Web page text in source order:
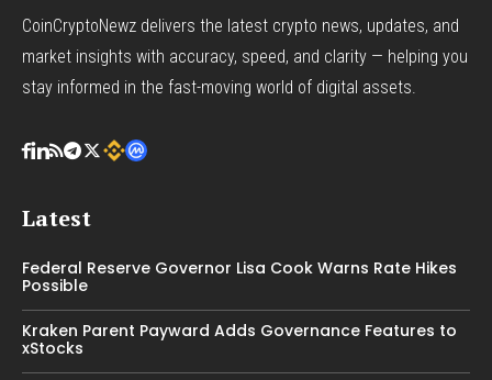
CoinCryptoNewz delivers the latest crypto news, updates, and
market insights with accuracy, speed, and clarity — helping you
stay informed in the fast-moving world of digital assets.
Latest
Federal Reserve Governor Lisa Cook Warns Rate Hikes
Possible
Kraken Parent Payward Adds Governance Features to
xStocks